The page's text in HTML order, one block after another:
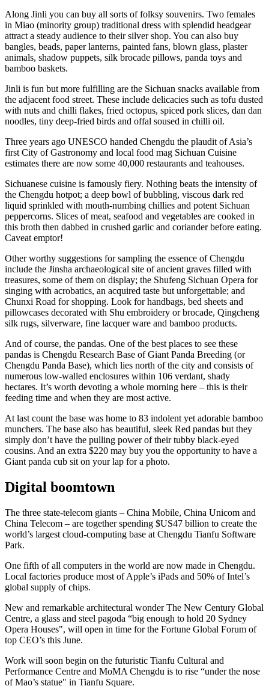
Along Jinli you can buy all sorts of folksy souvenirs. Two females
in Miao (minority group) traditional dress with splendid headgear
attract a steady audience to their silver shop. You can also buy
bangles, beads, paper lanterns, painted fans, blown glass, plaster
animals, shadow puppets, silk brocade pillows, panda toys and
bamboo baskets.
Jinli is fun but more fulfilling are the Sichuan snacks available from
the adjacent food street. These include delicacies such as tofu dusted
with nuts and chilli flakes, fried octopus, spiced pork slices, dan dan
noodles, tiny deep-fried birds and offal soused in chilli oil.
Three years ago UNESCO handed Chengdu the plaudit of Asia’s
first City of Gastronomy and local food mag Sichuan Cuisine
estimates there are now some 40,000 restaurants and teahouses.
Sichuanese cuisine is famously fiery. Nothing beats the intensity of
the Chengdu hotpot; a deep bowl of bubbling, viscous dark red
liquid sprinkled with mouth-numbing chillies and potent Sichuan
peppercorns. Slices of meat, seafood and vegetables are cooked in
this broth then dabbed in crushed garlic and coriander before eating.
Caveat emptor!
Other worthy suggestions for sampling the essence of Chengdu
include the Jinsha archaeological site of ancient graves filled with
treasures, some of them on display; the Shufeng Sichuan Opera for
singing with acrobatics, an acquired taste but unforgettable; and
Chunxi Road for shopping. Look for handbags, bed sheets and
pillowcases decorated with Shu embroidery or brocade, Qingcheng
silk rugs, silverware, fine lacquer ware and bamboo products.
And of course, the pandas. One of the best places to see these
pandas is Chengdu Research Base of Giant Panda Breeding (or
Chengdu Panda Base), which lies north of the city and consists of
numerous low-walled enclosures within 106 verdant, shady
hectares. It’s worth devoting a whole morning here – this is their
feeding time and when they are most active.
At last count the base was home to 83 indolent yet adorable bamboo
munchers. The base also has beautiful, sleek Red pandas but they
simply don’t have the pulling power of their tubby black-eyed
cousins. And an extra $220 may buy you the opportunity to have a
Giant panda cub sit on your lap for a photo.
Digital boomtown
The three state-telecom giants – China Mobile, China Unicom and
China Telecom – are together spending $US47 billion to create the
world’s largest cloud-computing base at Chengdu Tianfu Software
Park.
One fifth of all computers in the world are now made in Chengdu.
Local factories produce most of Apple’s iPads and 50% of Intel’s
global supply of chips.
New and remarkable architectural wonder The New Century Global
Centre, a glass and steel pagoda “big enough to hold 20 Sydney
Opera Houses", will open in time for the Fortune Global Forum of
top CEO’s this June.
Work will soon begin on the futuristic Tianfu Cultural and
Performance Centre and MoMA Chengdu is to rise “under the nose
of Mao’s statue" in Tianfu Square.